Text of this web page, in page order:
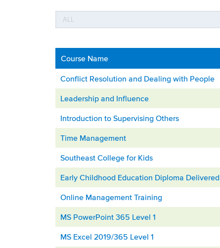
Course Name
Conflict Resolution and Dealing with People
Leadership and Influence
Introduction to Supervising Others
Time Management
Southeast College for Kids
Early Childhood Education Diploma
Online Management Training
MS PowerPoint 365 Level 1
MS Excel 2019/365 Level 1